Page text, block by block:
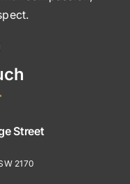
Street
2170